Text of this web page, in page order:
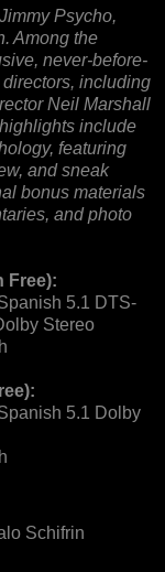
Psycho,
Among the
never-before-
including
Neil Marshall
include
featuring
and sneak
bonus materials
and photo
Free):
5.1 DTS-
Stereo
5.1 Dolby
Schifrin